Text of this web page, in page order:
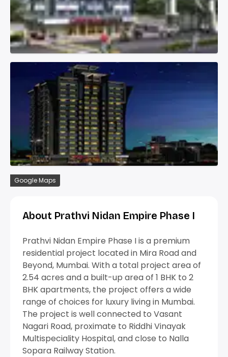
Google Maps
About Prathvi Nidan Empire Phase I
Prathvi Nidan Empire Phase I is a premium
residential project located in Mira Road and
Beyond, Mumbai. With a total project area of
2.54 acres and a built-up area of 1 BHK to 2
BHK apartments, the project offers a wide
range of choices for luxury living in Mumbai.
The project is well connected to Vasant
Nagari Road, proximate to Riddhi Vinayak
Multispeciality Hospital, and close to Nalla
Sopara Railway Station.